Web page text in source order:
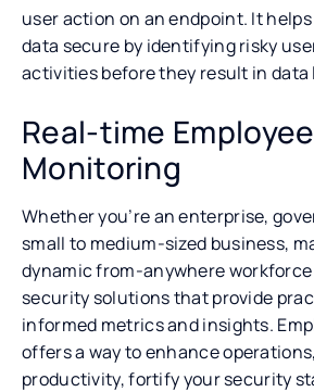
user action on an endpoint. It
data secure by identifying risky
activities before they result in data
Real-time Employee
Monitoring
Whether you’re an enterprise,
small to medium-sized business,
dynamic from-anywhere
security solutions that provide
informed metrics and insights.
offers a way to enhance
productivity, fortify your security